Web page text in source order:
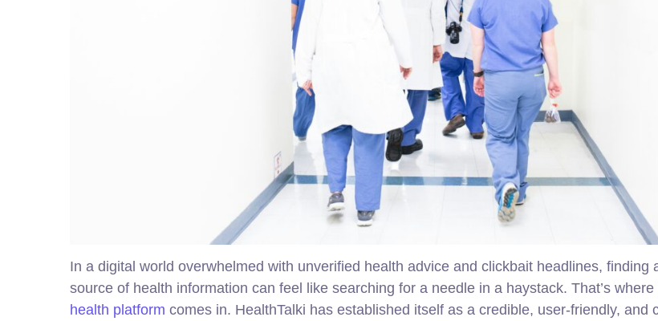
In a digital world overwhelmed with unverified health advice and clickbait headlines, finding
source of health information can feel like searching for a needle in a haystack. That’s where
health platform comes in. HealthTalki has established itself as a credible, user-friendly, and